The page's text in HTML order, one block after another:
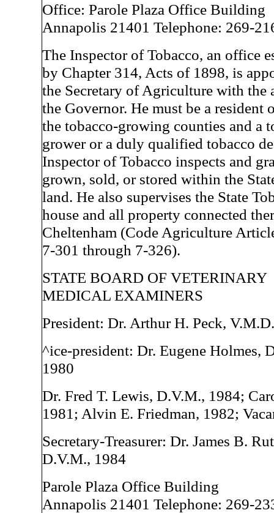
Office: Parole Plaza Office Building
Annapolis 21401 Telephone: 269-
The Inspector of Tobacco, an office
by Chapter 314, Acts of 1898, is
the Secretary of Agriculture with the
the Governor. He must be a resident
the tobacco-growing counties and a
grower or a duly qualified tobacco
Inspector of Tobacco inspects and
grown, sold, or stored within the
land. He also supervises the State
house and all property connected
Cheltenham (Code Agriculture
7-301 through 7-326).
STATE BOARD OF VETERINARY
MEDICAL EXAMINERS
President: Dr. Arthur H. Peck,
^ice-president: Dr. Eugene Holmes,
1980
Dr. Fred T. Lewis, D.V.M., 1984;
1981; Alvin E. Friedman, 1982;
Secretary-Treasurer: Dr. James B.
D.V.M., 1984
Parole Plaza Office Building
Annapolis 21401 Telephone: 269-